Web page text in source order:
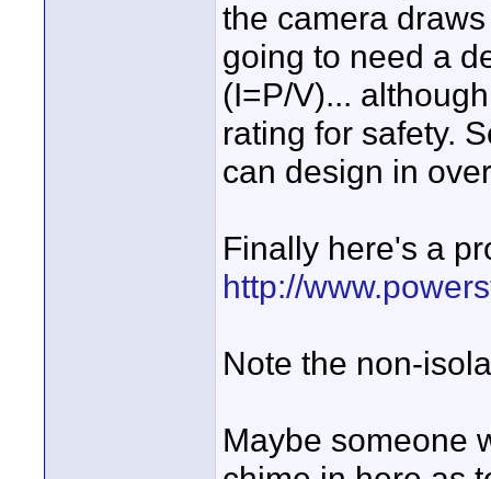
the camera
going to need a
(I=P/V)...
rating for safety.
can design in
Finally here's a
http://
Note the non-
Maybe someone